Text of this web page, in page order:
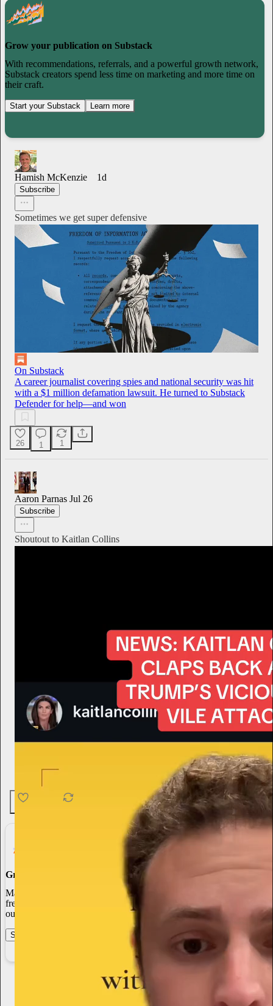
Grow your publication on Substack
With recommendations, referrals, and a powerful growth network,
Substack creators spend less time on marketing and more time on
their craft.
Start your Substack Learn more
Hamish McKenzie 1d
Subscribe
Sometimes we get super defensive
On Substack
A career journalist covering spies and national security was hit
with a $1 million defamation lawsuit. He turned to Substack
Defender for help—and won
26 1 1
Aaron Parnas Jul 26
Subscribe
Shoutout to Kaitlan Collins
Grow Your Audience
Marketing isn’t all on your shoulders. More than 50% of all new
free subscriptions and 25% of paid subscriptions come from within
our network.
Start your Substack
From the archives